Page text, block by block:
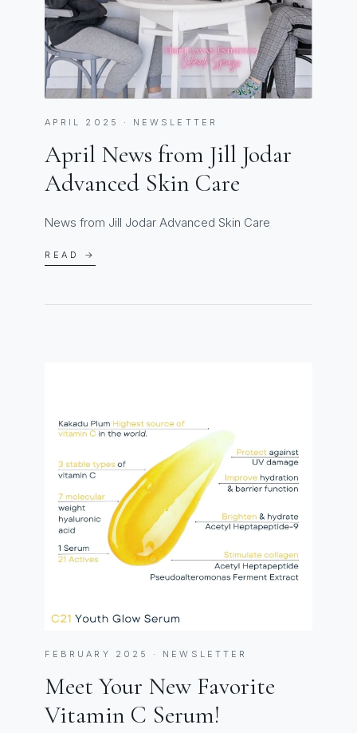
APRIL 2025 · NEWSLETTER
April News from Jill Jodar
Advanced Skin Care
News from Jill Jodar Advanced Skin Care
READ →
FEBRUARY 2025 · NEWSLETTER
Meet Your New Favorite
Vitamin C Serum!